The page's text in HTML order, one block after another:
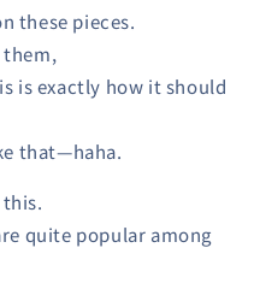
these pieces.
is exactly how it should
that—haha.
quite popular among